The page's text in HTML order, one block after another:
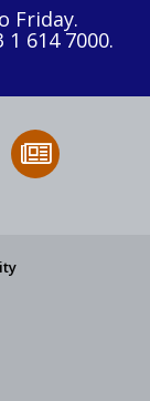
Friday.
614 7000.
Follow
to